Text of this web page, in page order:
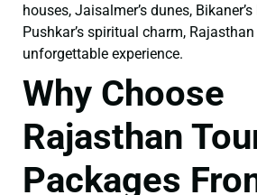
houses, Jaisalmer’s dunes,
Pushkar’s spiritual charm,
unforgettable experience.
Why Choose
Rajasthan
Packages